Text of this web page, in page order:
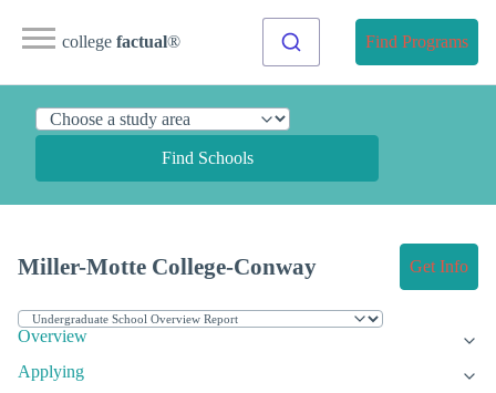
college factual® Find Programs
Find Schools
Miller-Motte College-Conway Get Info
Overview
Applying